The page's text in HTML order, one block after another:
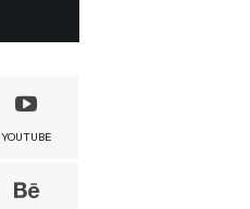
YOUTUBE